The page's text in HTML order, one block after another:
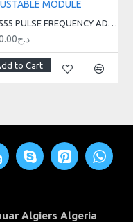
NE555 PULSE FREQUENCY ADJUSTABLE MODULE
300.00د.ج
to Cart
Algiers Algeria